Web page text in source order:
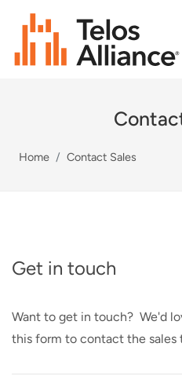
Home Contact Sales
Get in touch
Want to get in touch? We'd
this form to contact the sales